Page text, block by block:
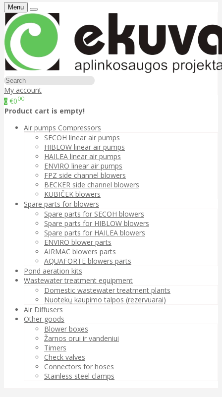
Menu
My account
0 €000
Product cart is empty!
Air pumps Compressors
SECOH linear air pumps
HIBLOW linear air pumps
HAILEA linear air pumps
ENVIRO linear air pumps
FPZ side channel blowers
BECKER side channel blowers
KUBIČEK blowers
Spare parts for blowers
Spare parts for SECOH blowers
Spare parts for HIBLOW blowers
Spare parts for HAILEA blowers
ENVIRO blower parts
AIRMAC blowers parts
AQUAFORTE blowers parts
Pond aeration kits
Wastewater treatment equipment
Domestic wastewater treatment plants
Nuotekų kaupimo talpos (rezervuarai)
Air Diffusers
Other goods
Blower boxes
Žarnos orui ir vandeniui
Timers
Check valves
Connectors for hoses
Stainless steel clamps